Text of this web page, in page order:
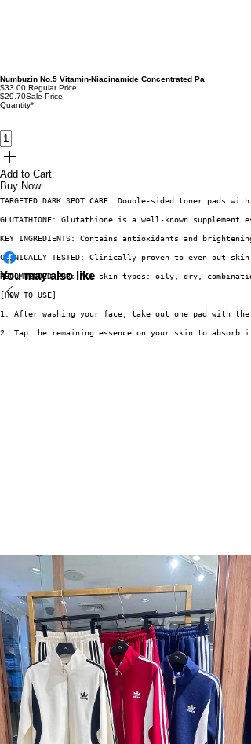
Numbuzin No.5 Vitamin-Niacinamide Concentrated Pa
$33.00 Regular Price
$29.70Sale Price
Quantity*
Add to Cart
Buy Now
TARGETED DARK SPOT CARE: Double-sided toner
GLUTATHIONE: Glutathione is a well-known
KEY INGREDIENTS: Contains antioxidants and
CLINICALLY TESTED: Clinically proven to even out
RECOMMENDED FOR: All skin types: oily, dry,
[HOW TO USE]
1. After washing your face, take out one pad with
2. Tap the remaining essence on your skin to absorb
You may also like